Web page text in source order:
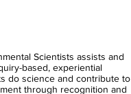
Scientists assists and
based, experiential
do science and contribute to
through recognition and